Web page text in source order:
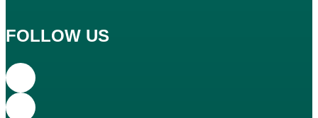
FOLLOW US